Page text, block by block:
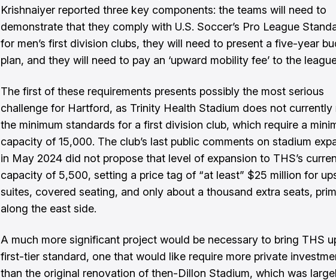
Krishnaiyer reported three key components: the teams will need to
demonstrate that they comply with U.S. Soccer’s Pro League
for men’s first division clubs, they will need to present a five-year
plan, and they will need to pay an ‘upward mobility fee’ to the
The first of these requirements presents possibly the most serious
challenge for Hartford, as Trinity Health Stadium does not currently
the minimum standards for a first division club, which require a
capacity of 15,000. The club’s last public comments on stadium
in May 2024 did not propose that level of expansion to THS’s
capacity of 5,500, setting a price tag of “at least” $25 million for
suites, covered seating, and only about a thousand extra seats,
along the east side.
A much more significant project would be necessary to bring THS
first-tier standard, one that would like require more private
than the original renovation of then-Dillon Stadium, which was